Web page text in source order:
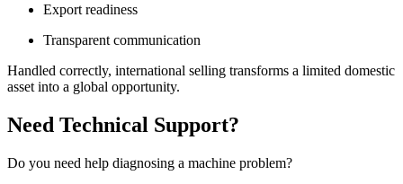
Export readiness
Transparent communication
Handled correctly, international selling transforms a limited domestic
asset into a global opportunity.
Need Technical Support?
Do you need help diagnosing a machine problem?